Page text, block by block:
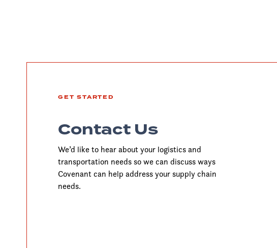
GET STARTED
Contact Us
We’d like to hear about your logistics and
transportation needs so we can discuss ways
Covenant can help address your supply chain
needs.